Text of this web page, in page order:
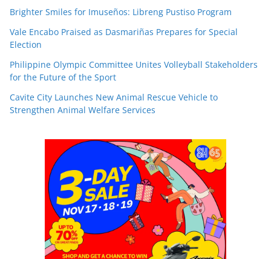
Brighter Smiles for Imuseños: Libreng Pustiso Program
Vale Encabo Praised as Dasmariñas Prepares for Special
Election
Philippine Olympic Committee Unites Volleyball Stakeholders
for the Future of the Sport
Cavite City Launches New Animal Rescue Vehicle to
Strengthen Animal Welfare Services